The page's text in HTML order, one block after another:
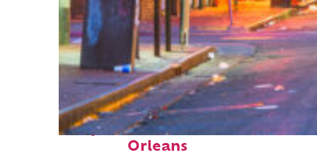
Perfect weekend in New
Orleans